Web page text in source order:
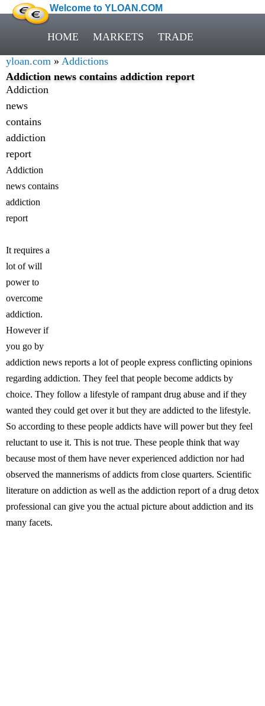
Welcome to YLOAN.COM
HOME MARKETS TRADE
yloan.com » Addictions
Addiction news contains addiction report
Addiction
news
contains
addiction
report
Addiction
news contains
addiction
report
It requires a
lot of will
power to
overcome
addiction.
However if
you go by
addiction news reports a lot of people express conflicting opinions
regarding addiction. They feel that people become addicts by
choice. They follow a lifestyle of rampant drug abuse and if they
wanted they could get over it but they are addicted to the lifestyle.
So according to these people addicts have will power but they feel
reluctant to use it. This is not true. These people think that way
because most of them have never experienced addiction nor had
observed the mannerisms of addicts from close quarters. Scientific
literature on addiction as well as the addiction report of a drug detox
professional can give you the actual picture about addiction and its
many facets.